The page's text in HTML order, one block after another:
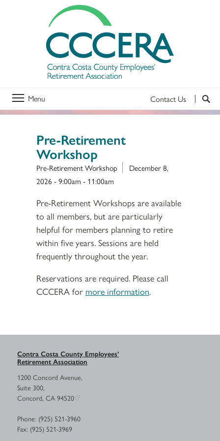
Menu Contact Us
Pre-Retirement
Workshop
Pre-Retirement Workshop
December 8,
2026 -9:00am - 11:00am
Pre-Retirement Workshops are available
to all members, but are particularly
helpful for members planning to retire
within five years. Sessions are held
frequently throughout the year.
Reservations are required. Please call
CCCERA for more information.
Contra Costa County Employees’
Retirement Association
1200 Concord Avenue,
Suite 300,
Concord, CA 94520
Phone: (925) 521-3960
Fax: (925) 521-3969